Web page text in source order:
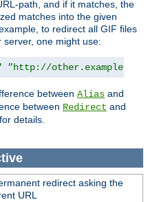
path, and if it matches, the
matches into the given
to redirect all GIF files
one might use:
"http://
between Alias and
between Redirect and
for details.
redirect asking the
URL